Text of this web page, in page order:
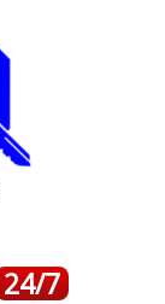
24/7